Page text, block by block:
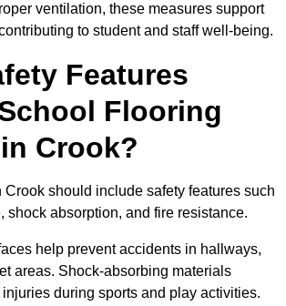
ventilation, these measures support
to student and staff well-being.
Features
Flooring
Crook?
should include safety features such
shock absorption, and fire resistance.
help prevent accidents in hallways,
areas. Shock-absorbing materials
during sports and play activities.